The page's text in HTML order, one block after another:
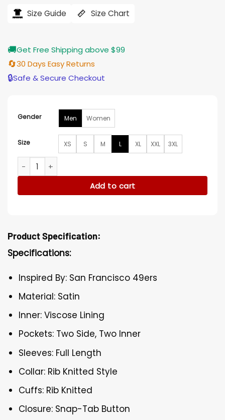
$182.00. $146.00.
Size Guide Size Chart
🚚Get Free Shipping above $99
🔄30 Days Easy Returns
🔒Safe & Secure Checkout
Gender Men Women
Size XS S M L XL XXL 3XL
Faithful to The Bay San Francisco 49ers Gold Satin
Add to cart
Product Specification:
Specifications:
Inspired By: San Francisco 49ers
Material: Satin
Inner: Viscose Lining
Pockets: Two Side, Two Inner
Sleeves: Full Length
Collar: Rib Knitted Style
Cuffs: Rib Knitted
Closure: Snap-Tab Button